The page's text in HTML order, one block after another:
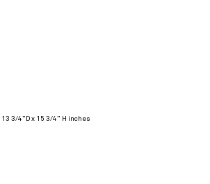
13 3/4”D x 15 3/4” H inches